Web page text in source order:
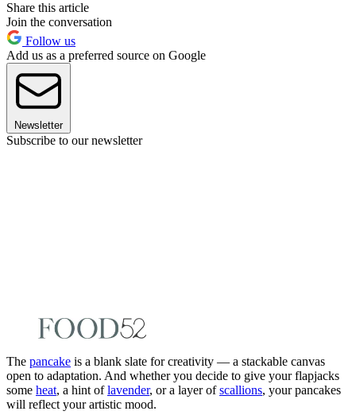
Share this article
Join the conversation
Follow us
Add us as a preferred source on Google
Newsletter
Subscribe to our newsletter
The pancake is a blank slate for creativity — a stackable canvas
open to adaptation. And whether you decide to give your flapjacks
some heat, a hint oflavender, or a layer ofscallions, your pancakes
will reflect your artistic mood.